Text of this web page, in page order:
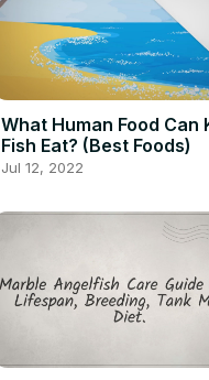
What Human Food Can
Fish Eat? (Best Foods)
Jul 12, 2022